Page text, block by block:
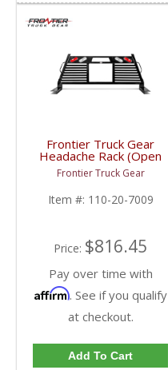
Frontier Truck Gear
Headache Rack (Open
Window w/ Lights) |
FTG110-20-7009 |
2007-2019 Chevy/GMC
Frontier Truck Gear
Item #: 110-20-7009
Price: $816.45
Pay over time with
Affirm. See if you qualify
at checkout.
Add To Cart